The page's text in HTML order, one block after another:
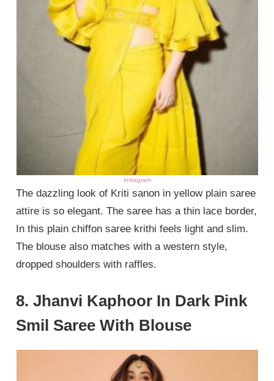
instagram
The dazzling look of Kriti sanon in yellow plain saree
attire is so elegant. The saree has a thin lace border,
In this plain chiffon saree krithi feels light and slim.
The blouse also matches with a western style,
dropped shoulders with raffles.
8. Jhanvi Kaphoor In Dark Pink
Smil Saree With Blouse